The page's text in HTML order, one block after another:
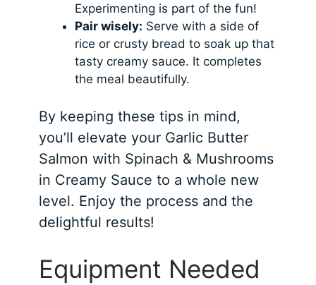
Experimenting is part of the fun!
Pair wisely: Serve with a side of
rice or crusty bread to soak up that
tasty creamy sauce. It completes
the meal beautifully.
By keeping these tips in mind,
you’ll elevate your Garlic Butter
Salmon with Spinach & Mushrooms
in Creamy Sauce to a whole new
level. Enjoy the process and the
delightful results!
Equipment Needed